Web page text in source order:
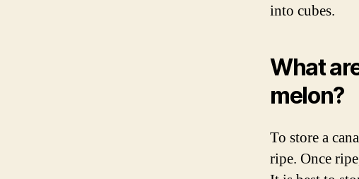
into cubes.
What
melon?
To store a
ripe. Once